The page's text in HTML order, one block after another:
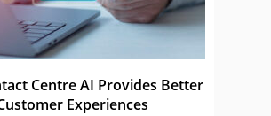
Centre AI Provides Better
Experiences